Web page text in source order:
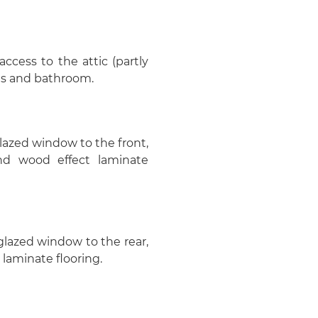
to the attic (partly
and bathroom.
window to the front,
wood effect laminate
window to the rear,
flooring.